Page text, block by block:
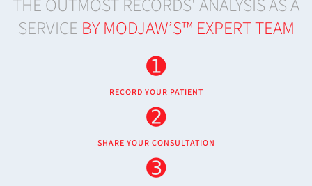
THE OUTMOST RECORDS' ANALYSIS AS A
SERVICE BY MODJAW’S™ EXPERT TEAM
➊
RECORD YOUR PATIENT
➋
SHARE YOUR CONSULTATION
➌